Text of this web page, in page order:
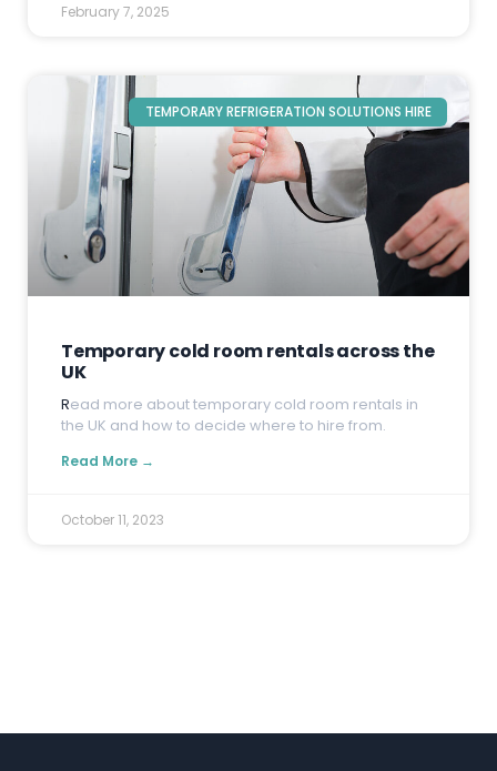
February 7, 2025
TEMPORARY REFRIGERATION SOLUTIONS HIRE
Temporary cold room rentals across the
UK
Read more about temporary cold room rentals in
the UK and how to decide where to hire from.
Read More →
October 11, 2023